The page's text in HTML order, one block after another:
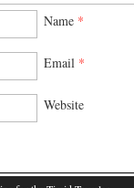
Name *
Email *
Website